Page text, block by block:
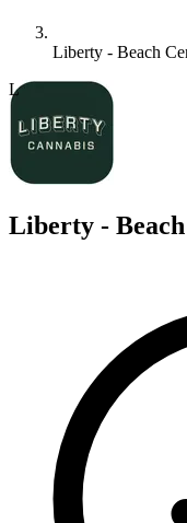
Liberty - Beach
L
Liberty -